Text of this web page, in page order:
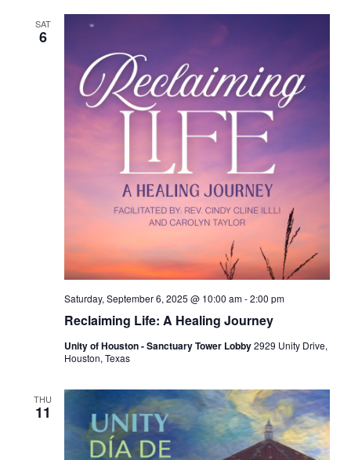
SAT
6
Reclaiming Life: A Healing Journey
Saturday, September 6, 2025 @ 10:00 am-2:00 pm
Unity of Houston - Sanctuary Tower Lobby2929 Unity Drive,
Houston, Texas
THU
11